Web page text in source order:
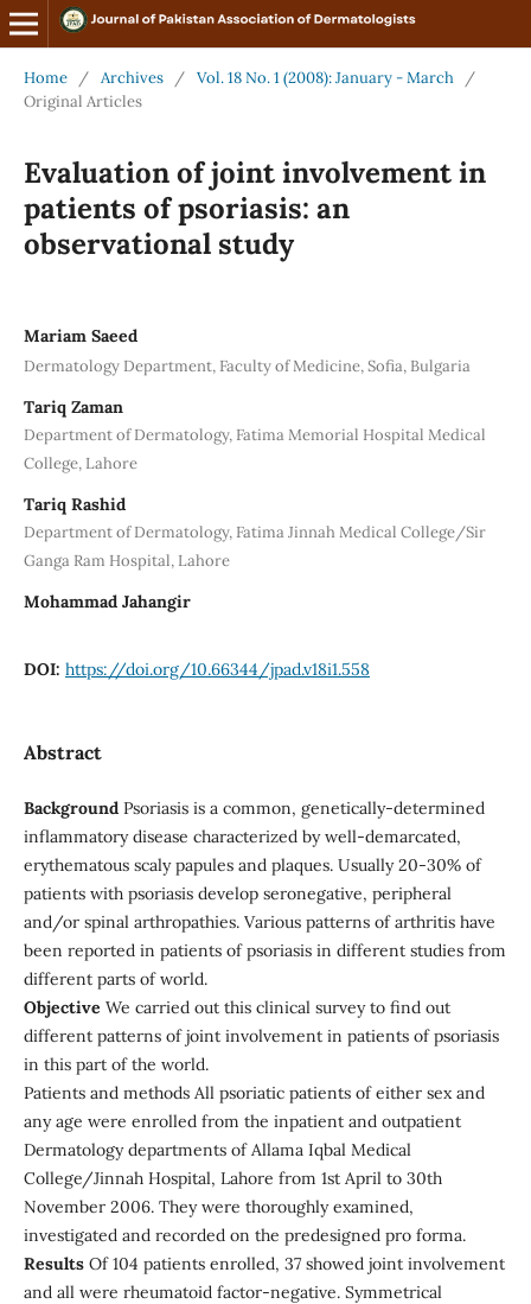
Home / Archives / Vol. 18 No. 1 (2008): January - March
/
Original Articles
Evaluation of joint involvement in
patients of psoriasis: an
observational study
Mariam Saeed
Dermatology Department, Faculty of Medicine, Sofia, Bulgaria
Tariq Zaman
Department of Dermatology, Fatima Memorial Hospital Medical
College, Lahore
Tariq Rashid
Department of Dermatology, Fatima Jinnah Medical College/Sir
Ganga Ram Hospital, Lahore
Mohammad Jahangir
DOI: https://doi.org/10.66344/jpad.v18i1.558
Abstract
BackgroundPsoriasis is a common, genetically-determined
inflammatory disease characterized by well-demarcated,
erythematous scaly papules and plaques. Usually 20-30% of
patients with psoriasis develop seronegative, peripheral
and/or spinal arthropathies. Various patterns of arthritis have
been reported in patients of psoriasis in different studies from
different parts of world.
Objective We carried out this clinical survey to find out
different patterns of joint involvement in patients of psoriasis
in this part of the world.
Patients and methods All psoriatic patients of either sex and
any age were enrolled from the inpatient and outpatient
Dermatology departments of Allama Iqbal Medical
College/Jinnah Hospital, Lahore from 1st April to 30th
November 2006. They were thoroughly examined,
investigated and recorded on the predesigned pro forma.
ResultsOf 104 patients enrolled, 37 showed joint involvement
and all were rheumatoid factor-negative. Symmetrical